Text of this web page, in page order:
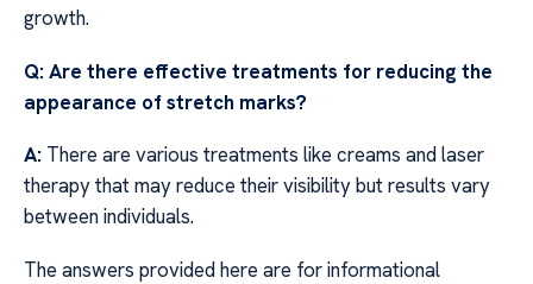
growth.
Q: Are there effective treatments for reducing the
appearance of stretch marks?
A: There are various treatments like creams and laser
therapy that may reduce their visibility but results vary
between individuals.
The answers provided here are for informational